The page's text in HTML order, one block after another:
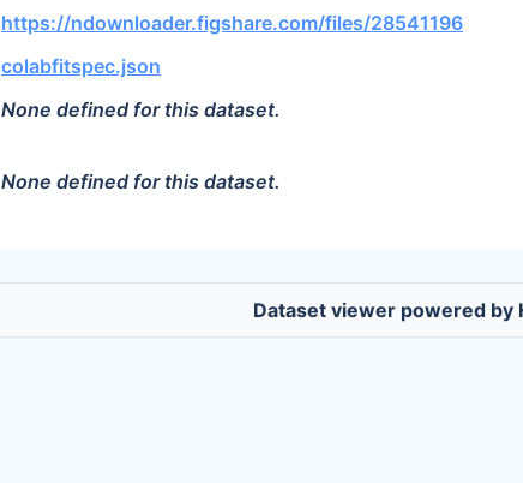
https://ndownloader.figshare.com/files/28541196
colabfitspec.json
None defined for this dataset.
None defined for this dataset.
Dataset viewer powered by